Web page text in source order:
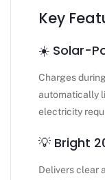
Key
☀️ Solar-
Charges
automatically
electricity
💡 Bright
Delivers clear